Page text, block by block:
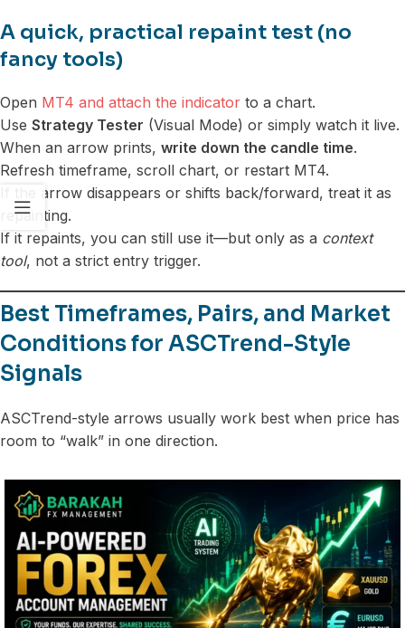
A quick, practical repaint test (no
fancy tools)
Open MT4 and attach the indicator to a chart.
Use Strategy Tester (Visual Mode) or simply watch it live.
When an arrow prints, write down the candle time.
Refresh timeframe, scroll chart, or restart MT4.
If the arrow disappears or shifts back/forward, treat it as
repainting.
If it repaints, you can still use it—but only as a context
tool, not a strict entry trigger.
Best Timeframes, Pairs, and Market
Conditions for ASCTrend-Style
Signals
ASCTrend-style arrows usually work best when price has
room to “walk” in one direction.